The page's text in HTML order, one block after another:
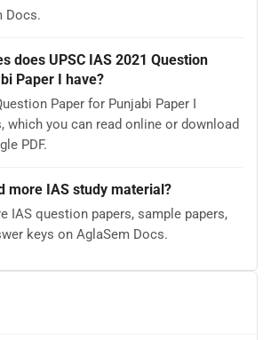
Docs.
does UPSC IAS 2021 Question
Paper I have?
Paper for Punjabi Paper I
which you can read online or download
PDF.
more IAS study material?
IAS question papers, sample papers,
keys on AglaSem Docs.